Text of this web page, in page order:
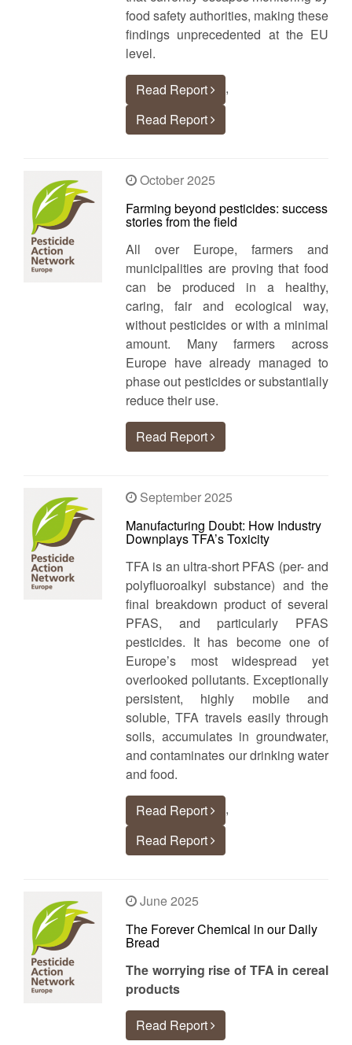
food safety authorities, making these
findings unprecedented at the EU
level.
Read Report
,
Read Report
October 2025
Farming beyond pesticides: success
stories from the field
All over Europe, farmers and
municipalities are proving that food
can be produced in a healthy,
caring, fair and ecological way,
without pesticides or with a minimal
amount. Many farmers across
Europe have already managed to
phase out pesticides or substantially
reduce their use.
Read Report
September 2025
Manufacturing Doubt: How Industry
Downplays TFA’s Toxicity
TFA is an ultra‑short PFAS (per- and
polyfluoroalkyl substance) and the
final breakdown product of several
PFAS, and particularly PFAS
pesticides. It has become one of
Europe’s most widespread yet
overlooked pollutants. Exceptionally
persistent, highly mobile and
soluble, TFA travels easily through
soils, accumulates in groundwater,
and contaminates our drinking water
and food.
Read Report
,
Read Report
June 2025
The Forever Chemical in our Daily
Bread
The worrying rise of TFA in cereal
products
Read Report